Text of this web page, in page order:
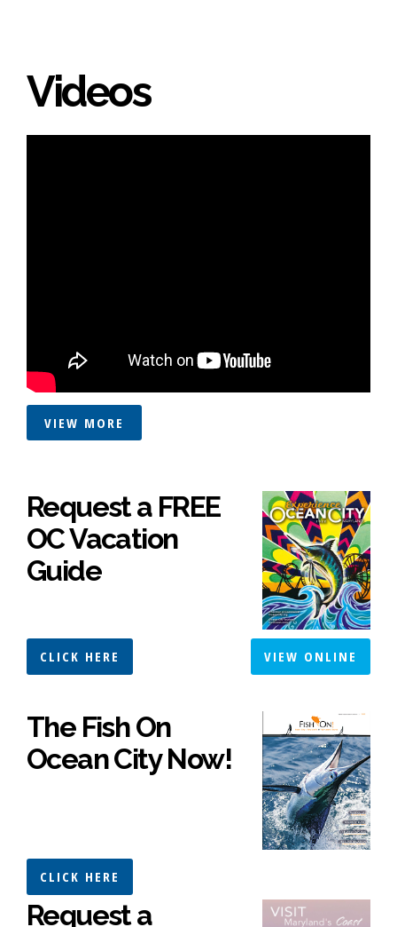
Videos
VIEW MORE
Request a FREE
OC Vacation
Guide
CLICK HERE VIEW ONLINE
The Fish On
Ocean City Now!
CLICK HERE
Request a